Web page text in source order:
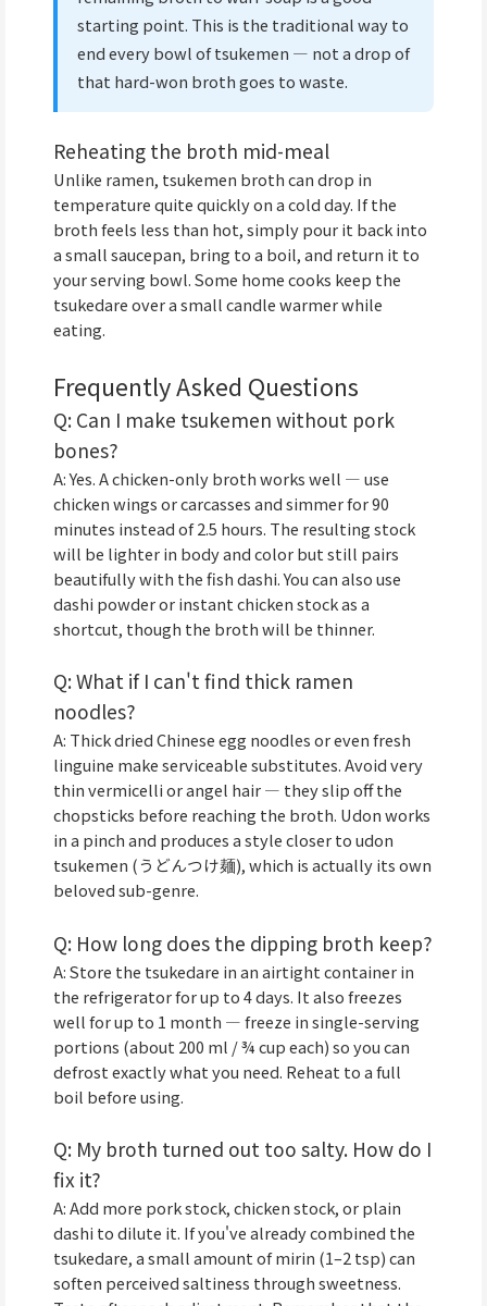
starting point. This is the traditional way to
end every bowl of tsukemen — not a drop of
that hard-won broth goes to waste.
Reheating the broth mid-meal
Unlike ramen, tsukemen broth can drop in
temperature quite quickly on a cold day. If the
broth feels less than hot, simply pour it back into
a small saucepan, bring to a boil, and return it to
your serving bowl. Some home cooks keep the
tsukedare over a small candle warmer while
eating.
Frequently Asked Questions
Q: Can I make tsukemen without pork
bones?
A: Yes. A chicken-only broth works well — use
chicken wings or carcasses and simmer for 90
minutes instead of 2.5 hours. The resulting stock
will be lighter in body and color but still pairs
beautifully with the fish dashi. You can also use
dashi powder or instant chicken stock as a
shortcut, though the broth will be thinner.
Q: What if I can't find thick ramen
noodles?
A: Thick dried Chinese egg noodles or even fresh
linguine make serviceable substitutes. Avoid very
thin vermicelli or angel hair — they slip off the
chopsticks before reaching the broth. Udon works
in a pinch and produces a style closer to udon
tsukemen (うどんつけ麺), which is actually its own
beloved sub-genre.
Q: How long does the dipping broth keep?
A: Store the tsukedare in an airtight container in
the refrigerator for up to 4 days. It also freezes
well for up to 1 month — freeze in single-serving
portions (about 200 ml / ¾ cup each) so you can
defrost exactly what you need. Reheat to a full
boil before using.
Q: My broth turned out too salty. How do I
fix it?
A: Add more pork stock, chicken stock, or plain
dashi to dilute it. If you've already combined the
tsukedare, a small amount of mirin (1–2 tsp) can
soften perceived saltiness through sweetness.